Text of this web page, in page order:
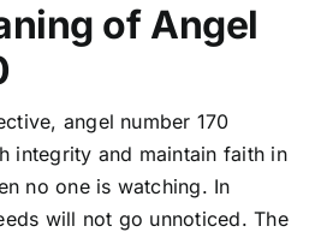
of Angel
angel number 170
integrity and maintain faith in
no one is watching. In
will not go unnoticed. The